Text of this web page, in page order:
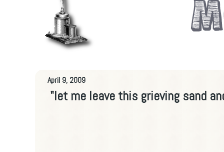
April 9, 2009
"let me leave this grieving sand